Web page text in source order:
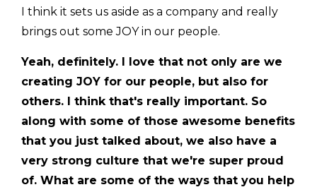
I think it sets us aside as a company and really
brings out some JOY in our people.
Yeah, definitely. I love that not only are we
creating JOY for our people, but also for
others. I think that's really important. So
along with some of those awesome benefits
that you just talked about, we also have a
very strong culture that we're super proud
of. What are some of the ways that you help